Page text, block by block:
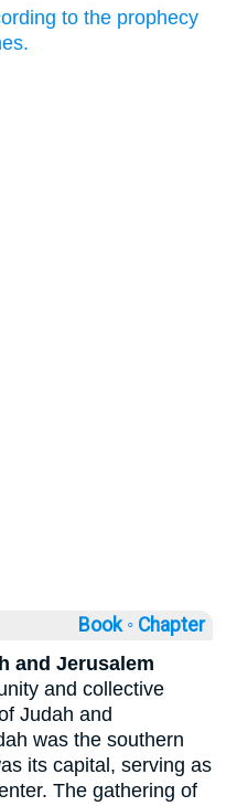
to the prophecy
Book ◦ Chapter
and Jerusalem
and collective
Judah and
was the southern
its capital, serving as
The gathering of